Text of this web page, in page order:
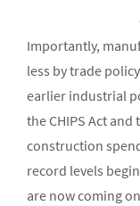
Importantly,
less by trade
earlier industrial
the CHIPS Act
construction
record levels
are now coming